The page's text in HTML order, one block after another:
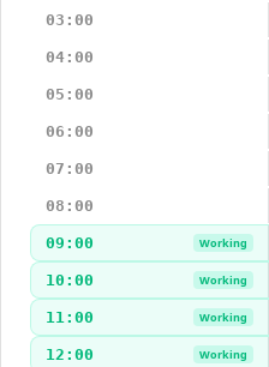
03:00
04:00
05:00
06:00
07:00
08:00
09:00 Working
10:00 Working
11:00 Working
12:00 Working